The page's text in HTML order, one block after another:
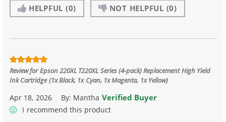
HELPFUL (0) NOT HELPFUL (0)
Review forEpson 220XL T220XL Series (4-pack) Replacement High Yield
Ink Cartridge (1x Black, 1x Cyan, 1x Magenta, 1x Yellow)
Apr 18, 2026 By: Mantha Verified Buyer
I recommend this product